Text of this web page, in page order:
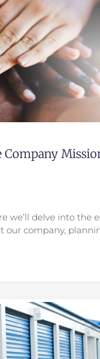
we’ll delve into the
our company,